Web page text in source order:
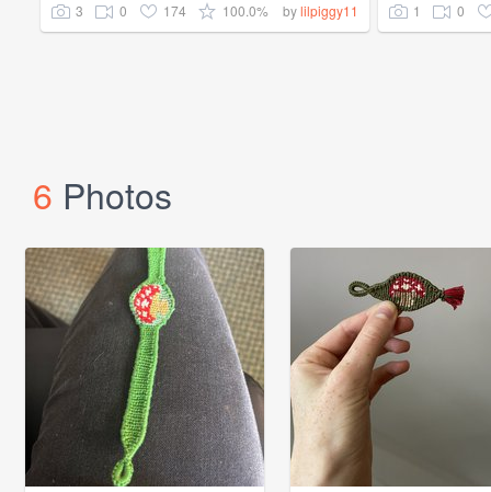
3 0 174 100.0% bylilpiggy11 1 0
6 Photos